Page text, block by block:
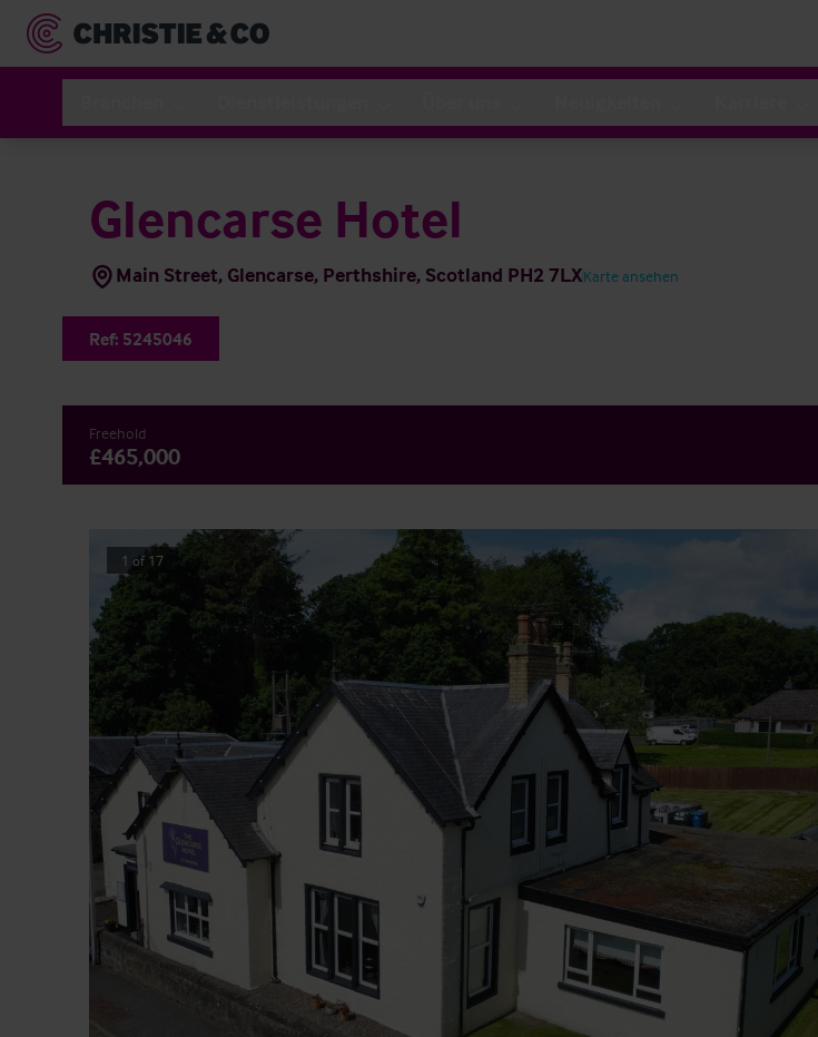
Glencarse Hotel
Main Street, Glencarse, Perthshire, Scotland PH2 7LXKarte ansehen
Ref: 5245046
Freehold
£465,000
1 of 17